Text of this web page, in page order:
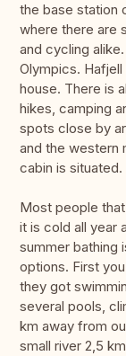
the base station
where there are
and cycling
Olympics.
house. There is
hikes, camping
spots close by
and the western
cabin is situated.
Most people
it is cold all year
summer bathing
options. First
they got
several pools,
km away from
small river 2,5